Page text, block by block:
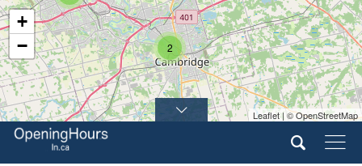
2
+
−
Leaflet | © OpenStreetMap